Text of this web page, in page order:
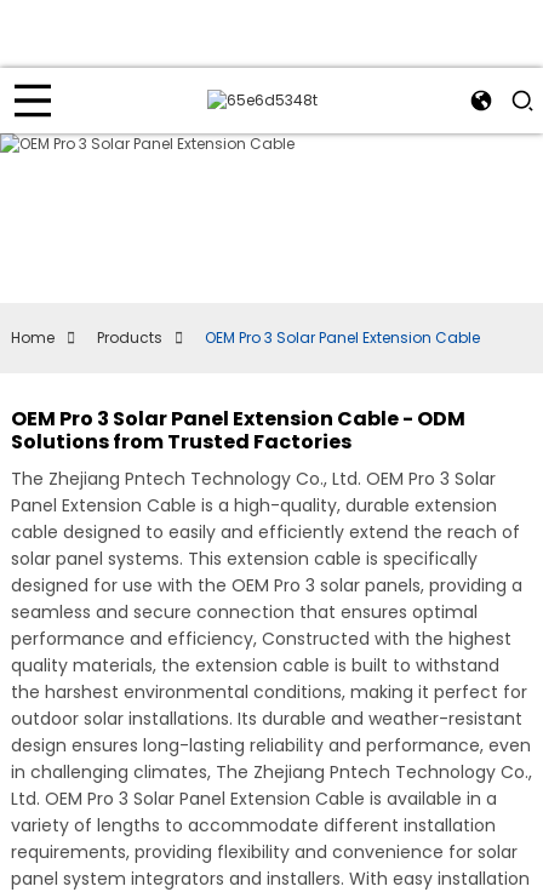
Home Products OEM Pro 3 Solar Panel Extension Cable
OEM Pro 3 Solar Panel Extension Cable - ODM
Solutions from Trusted Factories
The Zhejiang Pntech Technology Co., Ltd. OEM Pro 3 Solar
Panel Extension Cable is a high-quality, durable extension
cable designed to easily and efficiently extend the reach of
solar panel systems. This extension cable is specifically
designed for use with the OEM Pro 3 solar panels, providing a
seamless and secure connection that ensures optimal
performance and efficiency, Constructed with the highest
quality materials, the extension cable is built to withstand
the harshest environmental conditions, making it perfect for
outdoor solar installations. Its durable and weather-resistant
design ensures long-lasting reliability and performance, even
in challenging climates, The Zhejiang Pntech Technology Co.,
Ltd. OEM Pro 3 Solar Panel Extension Cable is available in a
variety of lengths to accommodate different installation
requirements, providing flexibility and convenience for solar
panel system integrators and installers. With easy installation